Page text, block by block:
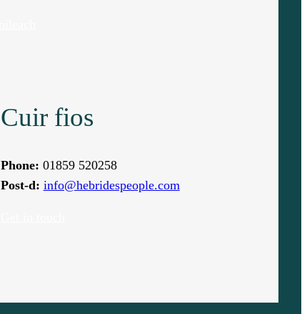
Cuir fios
Phone: 01859 520258
Post-d: info@hebridespeople.com